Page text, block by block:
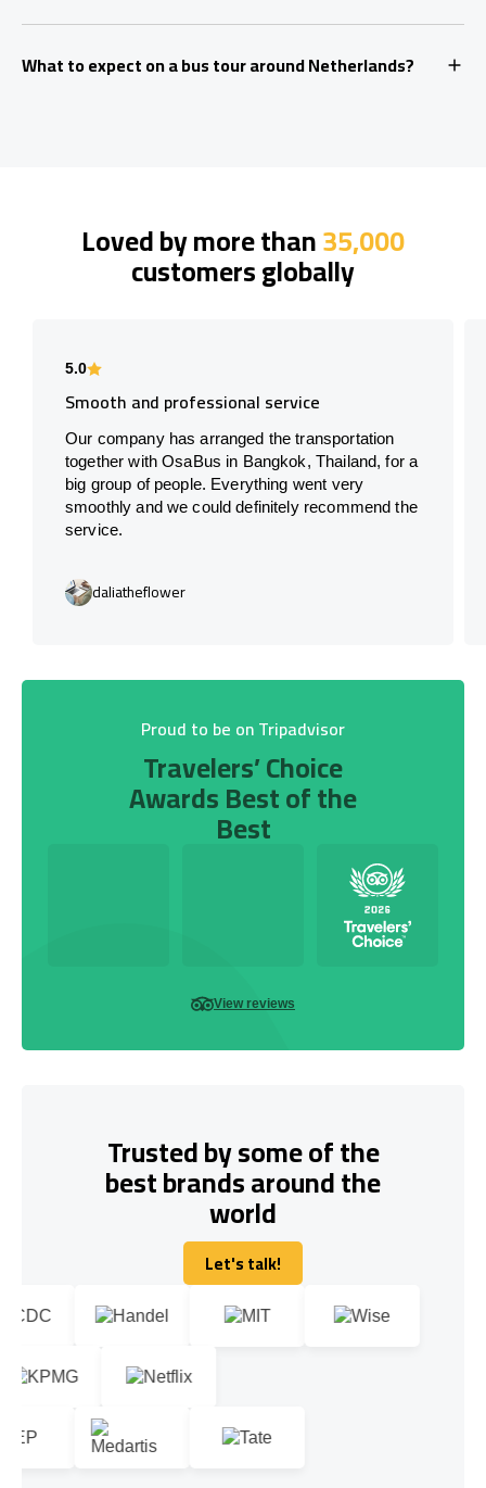
What to expect on a bus tour around Netherlands?
Loved by more than35,000
customers globally
5.0
Smooth and professional service
Our company has arranged the transportation
together with OsaBus in Bangkok, Thailand, for a
big group of people. Everything went very
smoothly and we could definitely recommend the
service.
daliatheflower
Proud to be on Tripadvisor
Travelers’ Choice
Awards Best of the
Best
View reviews
Trusted by some of the
best brands around the
world
Let's talk!
Let's talk!